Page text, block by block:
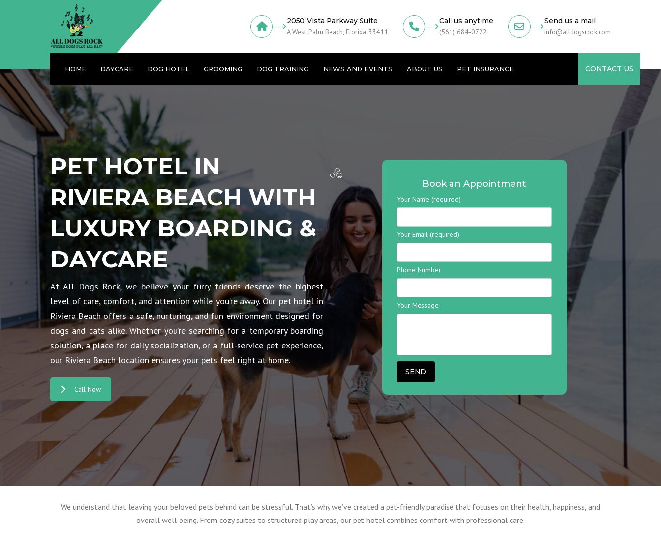
2050 Vista Parkway Suite
A West Palm Beach, Florida 33411
Call us anytime
(561) 684-0722
Send us a mail
info@alldogsrock.com
HOME DAYCARE DOG HOTEL GROOMING DOG TRAINING NEWS AND EVENTS ABOUT US PET INSURANCE CONTACT US
PET HOTEL IN
RIVIERA BEACH WITH
LUXURY BOARDING &
DAYCARE
At All Dogs Rock, we believe your furry friends deserve the highest
level of care, comfort, and attention while you’re away. Our pet hotel in
Riviera Beach offers a safe, nurturing, and fun environment designed for
dogs and cats alike. Whether you’re searching for a temporary boarding
solution, a place for daily socialization, or a full-service pet experience,
our Riviera Beach location ensures your pets feel right at home.
Call Now
Book an Appointment
Your Name (required)
Your Email (required)
Phone Number
Your Message
We understand that leaving your beloved pets behind can be stressful. That’s why we’ve created a pet-friendly paradise that focuses on their health, happiness, and
overall well-being. From cozy suites to structured play areas, our pet hotel combines comfort with professional care.